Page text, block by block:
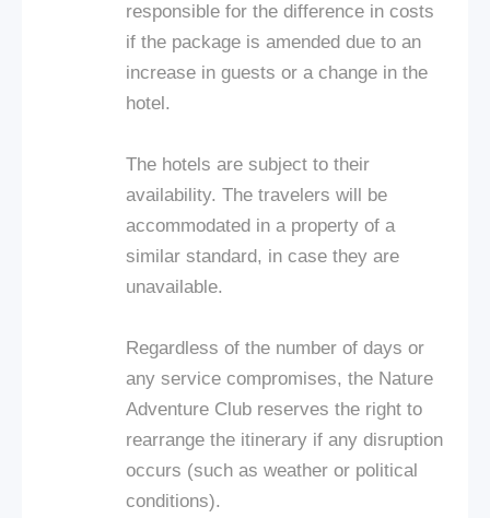
responsible for the difference in costs
if the package is amended due to an
increase in guests or a change in the
hotel.
The hotels are subject to their
availability. The travelers will be
accommodated in a property of a
similar standard, in case they are
unavailable.
Regardless of the number of days or
any service compromises, the Nature
Adventure Club reserves the right to
rearrange the itinerary if any disruption
occurs (such as weather or political
conditions).